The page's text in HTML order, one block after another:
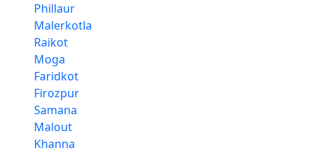
Phillaur
Malerkotla
Raikot
Moga
Faridkot
Firozpur
Samana
Malout
Khanna